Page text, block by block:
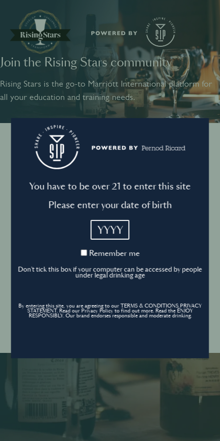
Join the Rising Stars community
Rising Stars is the go-to Marriott International platform for
all your education and training needs.
Sign into your account
Sign in Forgot your password ?
Don’t have an account? Create an account
SHARE INSPIRE PIONEER
POWERED BY
Terms and conditions
Privacy Policy
Cookies Policy
Cookies settings
Contact
© World’s Best Bars 2026. All Rights Reserved.
You have to be over 21 to enter this site
Please enter your date of birth
YYYY
Remember
Remember me
Don't tick this box if your computer can be accessed by people
under legal drinking age
By entering this site, you are agreeing to our TERMS & CONDITIONS,PRIVACY
STATEMENT. Read our Privacy Policy to find out more. Read the ENJOY
RESPONSIBLY. Our brand endorses responsible and moderate drinking.